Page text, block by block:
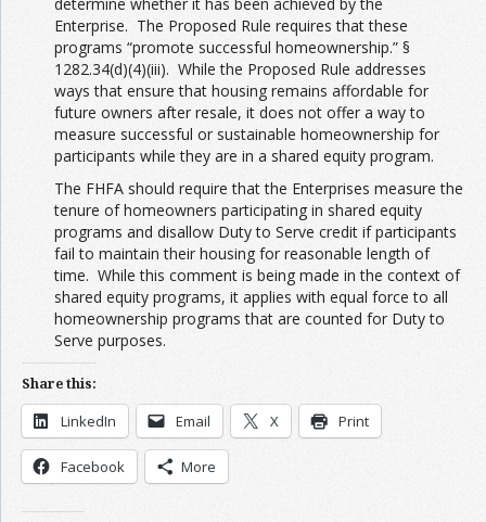
Enterprise. The Proposed Rule requires that these
programs “promote successful homeownership.” §
1282.34(d)(4)(iii). While the Proposed Rule addresses
ways that ensure that housing remains affordable for
future owners after resale, it does not offer a way to
measure successful or sustainable homeownership for
participants while they are in a shared equity program.
The FHFA should require that the Enterprises measure the
tenure of homeowners participating in shared equity
programs and disallow Duty to Serve credit if participants
fail to maintain their housing for reasonable length of
time. While this comment is being made in the context of
shared equity programs, it applies with equal force to all
homeownership programs that are counted for Duty to
Serve purposes.
Share this:
LinkedIn Email X Print
Facebook More